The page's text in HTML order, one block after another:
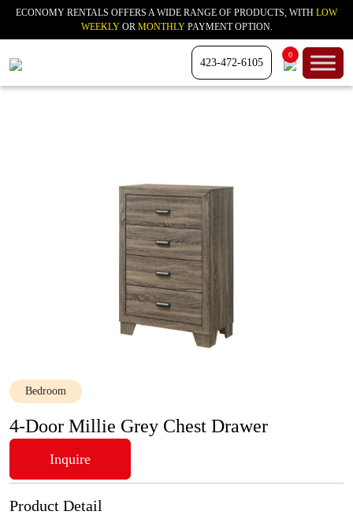
ECONOMY RENTALS OFFERS A WIDE RANGE OF PRODUCTS, WITH LOW
WEEKLYOR MONTHLYPAYMENT OPTION.
423-472-6105
0
Bedroom
4-Door Millie Grey Chest Drawer
Inquire
Product Detail